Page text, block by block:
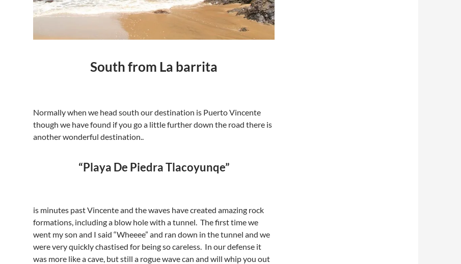
South from La barrita
Normally when we head south our destination is Puerto Vincente
though we have found if you go a little further down the road there is
another wonderful destination..
“Playa De Piedra Tlacoyunqe”
is minutes past Vincente and the waves have created amazing rock
formations, including a blow hole with a tunnel. The first time we
went my son and I said “Wheeee” and ran down in the tunnel and we
were very quickly chastised for being so careless. In our defense it
was more like a cave, but still a rogue wave can and will whip you out